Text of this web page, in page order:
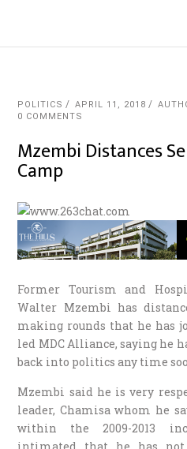
POLITICS APRIL 11, 2018
0 COMMENTS
Mzembi Distances
Camp
Former Tourism and
Walter Mzembi has
making rounds that he has
led MDC Alliance, saying he
back into politics any time
Mzembi said he is very
leader, Chamisa whom he
within the 2009-2013